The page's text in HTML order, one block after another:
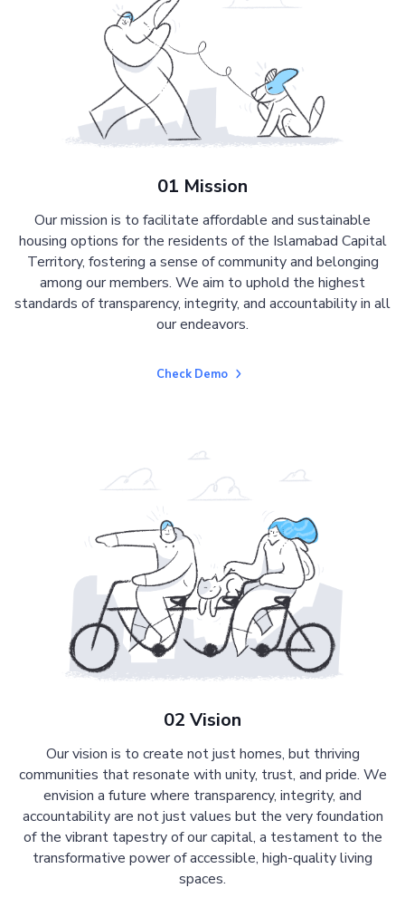
01 Mission
Our mission is to facilitate affordable and sustainable
housing options for the residents of the Islamabad Capital
Territory, fostering a sense of community and belonging
among our members. We aim to uphold the highest
standards of transparency, integrity, and accountability in all
our endeavors.
Check Demo
02 Vision
Our vision is to create not just homes, but thriving
communities that resonate with unity, trust, and pride. We
envision a future where transparency, integrity, and
accountability are not just values but the very foundation
of the vibrant tapestry of our capital, a testament to the
transformative power of accessible, high-quality living
spaces.